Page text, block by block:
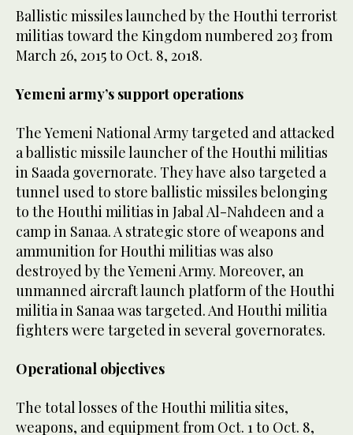
Ballistic missiles launched by the Houthi terrorist
militias toward the Kingdom numbered 203 from
March 26, 2015 to Oct. 8, 2018.
Yemeni army’s support operations
The Yemeni National Army targeted and attacked
a ballistic missile launcher of the Houthi militias
in Saada governorate. They have also targeted a
tunnel used to store ballistic missiles belonging
to the Houthi militias in Jabal Al-Nahdeen and a
camp in Sanaa. A strategic store of weapons and
ammunition for Houthi militias was also
destroyed by the Yemeni Army. Moreover, an
unmanned aircraft launch platform of the Houthi
militia in Sanaa was targeted. And Houthi militia
fighters were targeted in several governorates.
Operational objectives
The total losses of the Houthi militia sites,
weapons, and equipment from Oct. 1 to Oct. 8,